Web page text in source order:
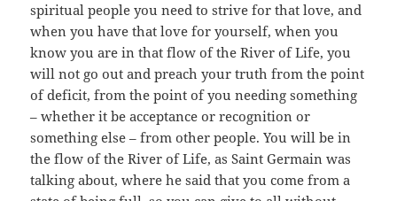
spiritual people you need to strive for that love, and
when you have that love for yourself, when you
know you are in that flow of the River of Life, you
will not go out and preach your truth from the point
of deficit, from the point of you needing something
– whether it be acceptance or recognition or
something else – from other people. You will be in
the flow of the River of Life, as Saint Germain was
talking about, where he said that you come from a